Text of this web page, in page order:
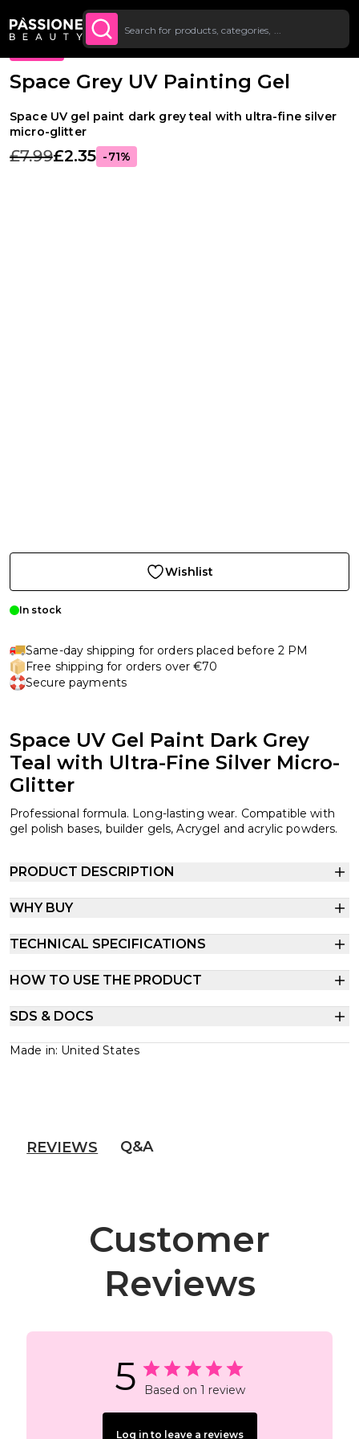
Up To £20 Off Your First
Order
Breadcrumb
Nail Art Stamping
Space Grey UV Painting Gel
Space UV gel paint dark grey teal with ultra-fine silver
micro-glitter
£7.99£2.35 -71%
Wishlist
In stock
Same-day shipping for orders placed before 2 PM
Free shipping for orders over €70
Secure payments
Space UV Gel Paint Dark Grey
Teal with Ultra-Fine Silver Micro-
Glitter
Professional formula. Long-lasting wear. Compatible with
gel polish bases, builder gels, Acrygel and acrylic powders.
PRODUCT DESCRIPTION
WHY BUY
TECHNICAL SPECIFICATIONS
HOW TO USE THE PRODUCT
SDS & DOCS
Made in: United States
REVIEWS Q&A
Customer
Reviews
5 Based on 1 review
Log in to leave a reviews